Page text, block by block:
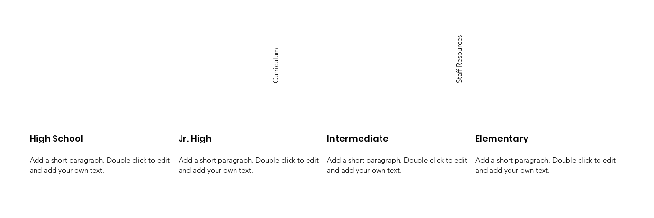
Curriculum Staff Resources
High School
Add a short paragraph. Double click to edit
and add your own text.
Jr. High
Add a short paragraph. Double click to edit
and add your own text.
Intermediate
Add a short paragraph. Double click to edit
and add your own text.
Elementary
Add a short paragraph. Double click to edit
and add your own text.